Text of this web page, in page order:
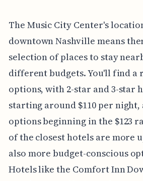
The Music City Center's
downtown Nashville means
selection of places to stay
different budgets. You'll find a
options, with 2-star and 3-star
starting around $110 per night,
options beginning in the $123
of the closest hotels are more
also more budget-conscious
Hotels like the Comfort Inn